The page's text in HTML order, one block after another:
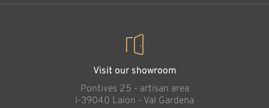
Visit our showroom
Pontives 25 - artisan area
l-39040 Laion - Val Gardena